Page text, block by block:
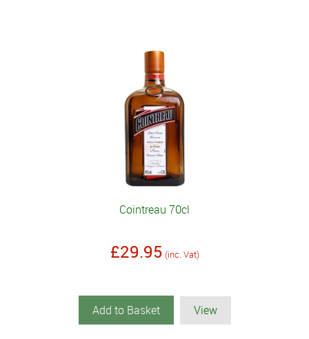
Cointreau 70cl
£29.95 (inc. Vat)
Add to Basket View